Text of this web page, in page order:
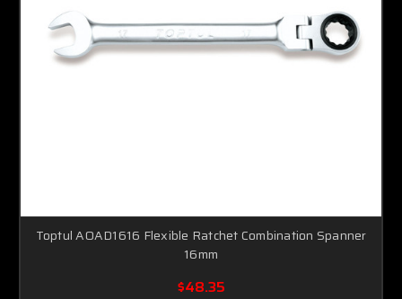
Toptul AOAD1616 Flexible Ratchet Combination Spanner
16mm
$48.35